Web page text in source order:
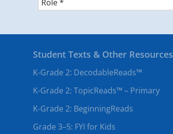
Student Texts & Other Resources
K-Grade 2: DecodableReads™
K-Grade 2: TopicReads™ – Primary
K-Grade 2: BeginningReads
Grade 3–5: FYI for Kids